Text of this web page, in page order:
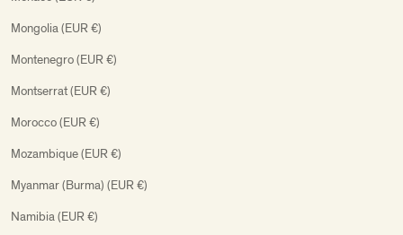
Mongolia (EUR €)
Montenegro (EUR €)
Montserrat (EUR €)
Morocco (EUR €)
Mozambique (EUR €)
Myanmar (Burma) (EUR €)
Namibia (EUR €)